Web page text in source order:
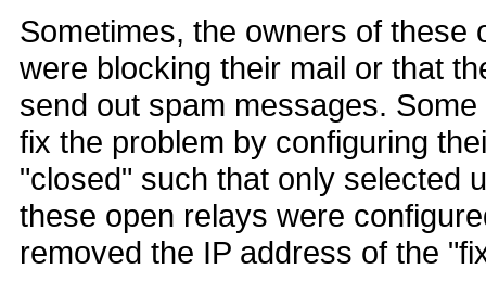
Sometimes, the owners of these
were blocking their mail or that
send out spam messages.
fix the problem by configuring
"closed" such that only selected
these open relays were
removed the IP address of the